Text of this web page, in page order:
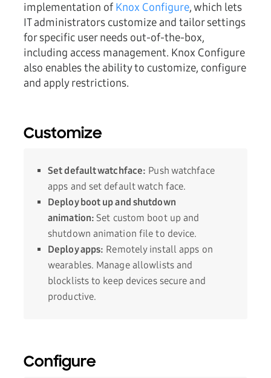
implementation of Knox Configure, which lets
IT administrators customize and tailor settings
for specific user needs out-of-the-box,
including access management. Knox Configure
also enables the ability to customize, configure
and apply restrictions.
Customize
Set default watchface: Push watchface
apps and set default watch face.
Deploy boot up and shutdown
animation: Set custom boot up and
shutdown animation file to device.
Deploy apps: Remotely install apps on
wearables. Manage allowlists and
blocklists to keep devices secure and
productive.
Configure